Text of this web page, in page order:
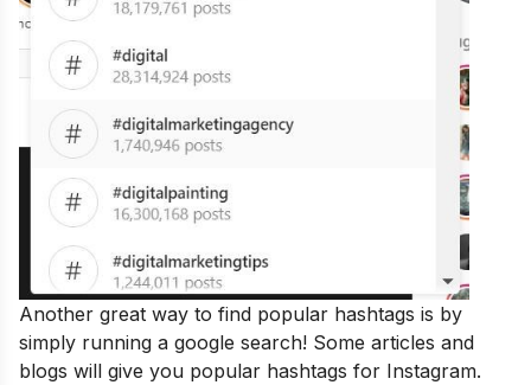
Another great way to find popular hashtags is by
simply running a google search! Some articles and
blogs will give you popular hashtags for Instagram.